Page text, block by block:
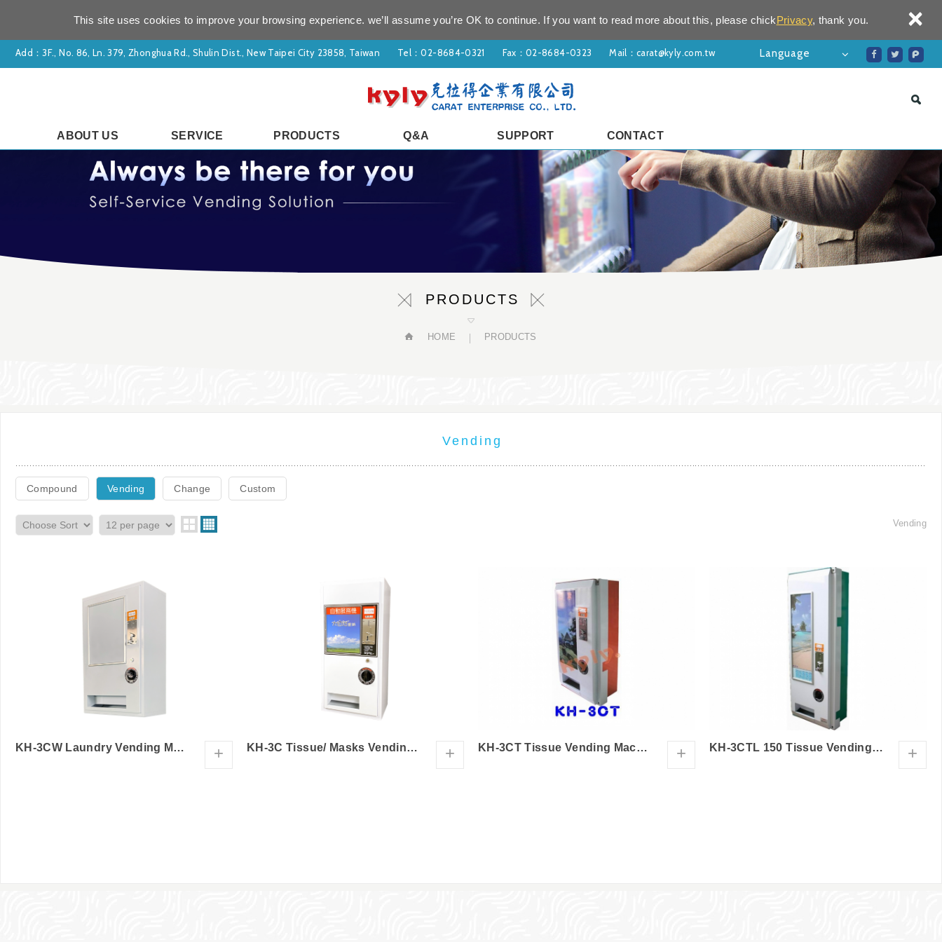
This site uses cookies to improve your browsing experience. we’ll assume you’re OK to continue. If you want to read more about this, please chickPrivacy, thank you. ×
Add：3F., No. 86, Ln. 379, Zhonghua Rd., Shulin Dist., New Taipei City 23858, Taiwan Tel：02-8684-0321 Fax：02-8684-0323 Mail：carat@kyly.com.tw Language
ABOUT US SERVICE PRODUCTS Q&A SUPPORT CONTACT
PRODUCTS
HOME PRODUCTS
Vending
Compound Vending Change Custom
Vending
KH-3CW Laundry Vending Machine + KH-3C Tissue/ Masks Vending Machine + KH-3CT Tissue Vending Machine + KH-3CTL 150 Tissue Vending Machine +